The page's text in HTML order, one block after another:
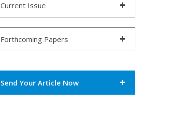
Current Issue
Forthcoming Papers
Send Your Article Now